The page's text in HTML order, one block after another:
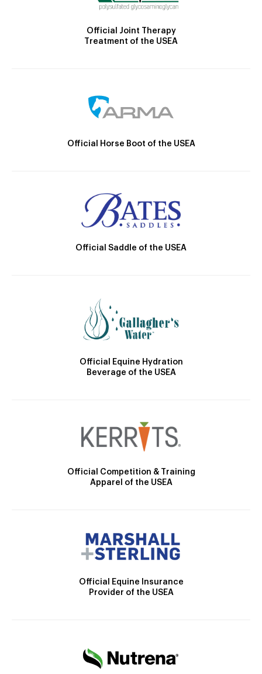
Official Joint Therapy
Treatment of the USEA
Official Horse Boot of the USEA
Official Saddle of the USEA
Official Equine Hydration
Beverage of the USEA
Official Competition & Training
Apparel of the USEA
Official Equine Insurance
Provider of the USEA